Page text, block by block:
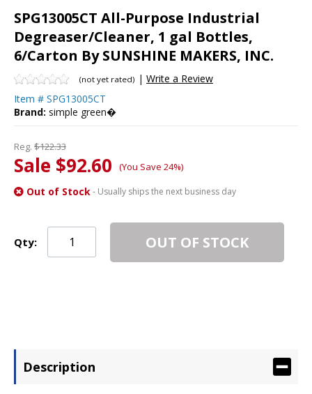
SPG13005CT All-Purpose Industrial
Degreaser/Cleaner, 1 gal Bottles,
6/Carton By SUNSHINE MAKERS, INC.
(not yet rated) | Write a Review
Item # SPG13005CT
Brand: simple green�
Reg. $122.33
Sale $92.60 (You Save 24%)
Out of Stock- Usually ships the next business day
Qty: OUT OF STOCK
Description